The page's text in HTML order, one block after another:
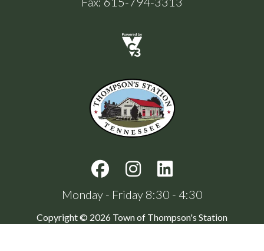
Monday - Friday 8:30 - 4:30
Copyright © 2026 Town of Thompson's Station